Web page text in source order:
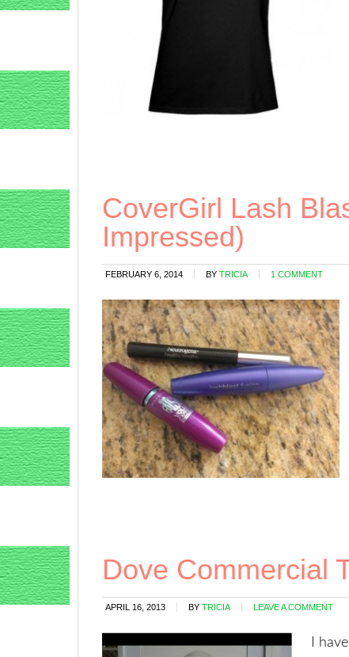
CoverGirl Lash
Impressed)
FEBRUARY 6, 2014 BY TRICIA 1 COMMENT
Dove Commercial
APRIL 16, 2013 BY TRICIA LEAVE A COMMENT
I